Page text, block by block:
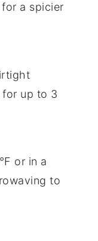
a spicier
up to 3
or in a
to